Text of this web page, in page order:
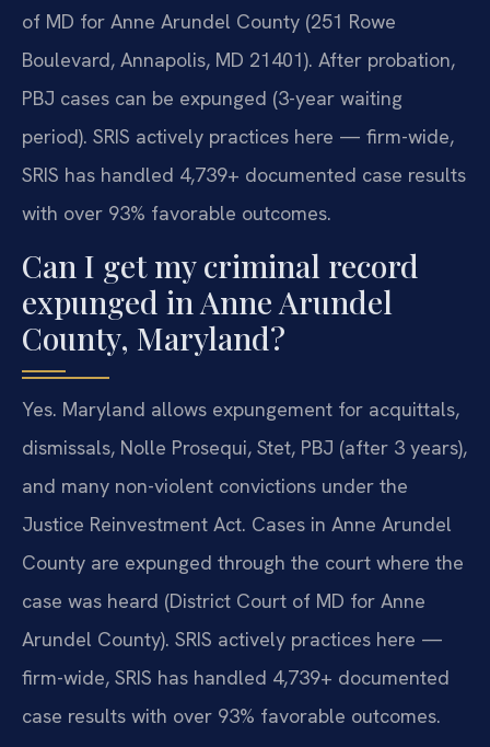
of MD for Anne Arundel County (251 Rowe
Boulevard, Annapolis, MD 21401). After probation,
PBJ cases can be expunged (3-year waiting
period). SRIS actively practices here — firm-wide,
SRIS has handled 4,739+ documented case results
with over 93% favorable outcomes.
Can I get my criminal record
expunged in Anne Arundel
County, Maryland?
Yes. Maryland allows expungement for acquittals,
dismissals, Nolle Prosequi, Stet, PBJ (after 3 years),
and many non-violent convictions under the
Justice Reinvestment Act. Cases in Anne Arundel
County are expunged through the court where the
case was heard (District Court of MD for Anne
Arundel County). SRIS actively practices here —
firm-wide, SRIS has handled 4,739+ documented
case results with over 93% favorable outcomes.